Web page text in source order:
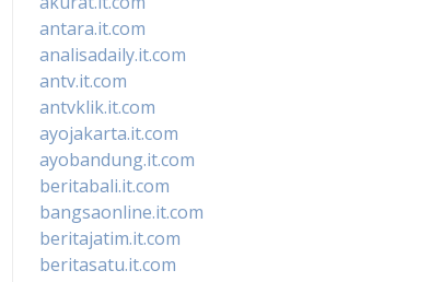
antara.it.com
analisadaily.it.com
antv.it.com
antvklik.it.com
ayojakarta.it.com
ayobandung.it.com
beritabali.it.com
bangsaonline.it.com
beritajatim.it.com
beritasatu.it.com